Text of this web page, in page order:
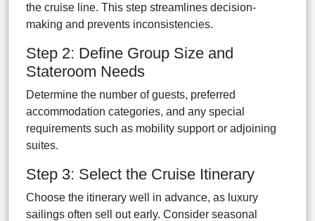
the cruise line. This step streamlines decision-
making and prevents inconsistencies.
Step 2: Define Group Size and
Stateroom Needs
Determine the number of guests, preferred
accommodation categories, and any special
requirements such as mobility support or adjoining
suites.
Step 3: Select the Cruise Itinerary
Choose the itinerary well in advance, as luxury
sailings often sell out early. Consider seasonal